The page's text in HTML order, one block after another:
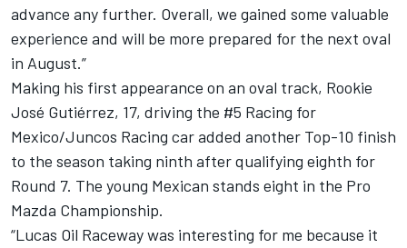
advance any further. Overall, we gained some valuable
experience and will be more prepared for the next oval
in August.”
Making his first appearance on an oval track, Rookie
José Gutiérrez, 17, driving the #5 Racing for
Mexico/Juncos Racing car added another Top-10 finish
to the season taking ninth after qualifying eighth for
Round 7. The young Mexican stands eight in the Pro
Mazda Championship.
“Lucas Oil Raceway was interesting for me because it